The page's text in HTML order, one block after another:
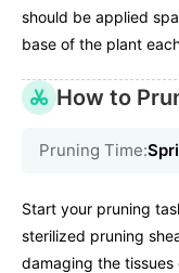
should be applied
base of the plant
How to
Pruning Time:
Start your pruning
sterilized pruning
damaging the